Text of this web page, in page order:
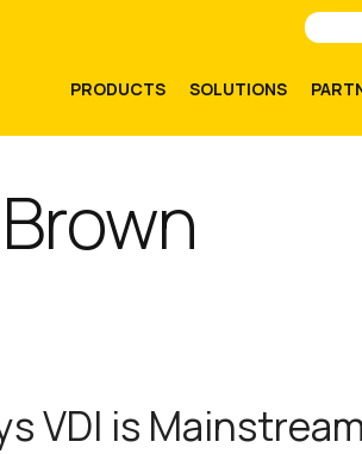
PRODUCTS SOLUTIONS
VDI is